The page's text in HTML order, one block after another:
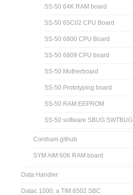
SS-50 64K RAM board
SS-50 65C02 CPU Board
SS-50 6800 CPU Board
SS-50 6809 CPU board
SS-50 Motherboard
SS-50 Prototyping board
SS-50 RAM EEPROM
SS-50 software SBUG SWTBUG
Corsham github
SYM AIM 60K RAM board
Data Handler
Datac 1000, a TIM 6502 SBC